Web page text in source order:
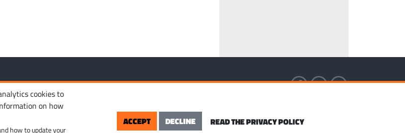
MANAGE COOKIESPRIVACY POLICYTERMS OF SERVICE
cookies to
on how
how to update your
ACCEPT DECLINE READ THE PRIVACY POLICY